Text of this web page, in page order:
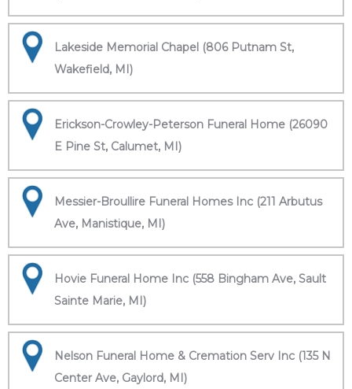
Lakeside Memorial Chapel (806 Putnam St,
Wakefield, MI)
Erickson-Crowley-Peterson Funeral Home (26090
E Pine St, Calumet, MI)
Messier-Broullire Funeral Homes Inc (211 Arbutus
Ave, Manistique, MI)
Hovie Funeral Home Inc (558 Bingham Ave, Sault
Sainte Marie, MI)
Nelson Funeral Home & Cremation Serv Inc (135 N
Center Ave, Gaylord, MI)